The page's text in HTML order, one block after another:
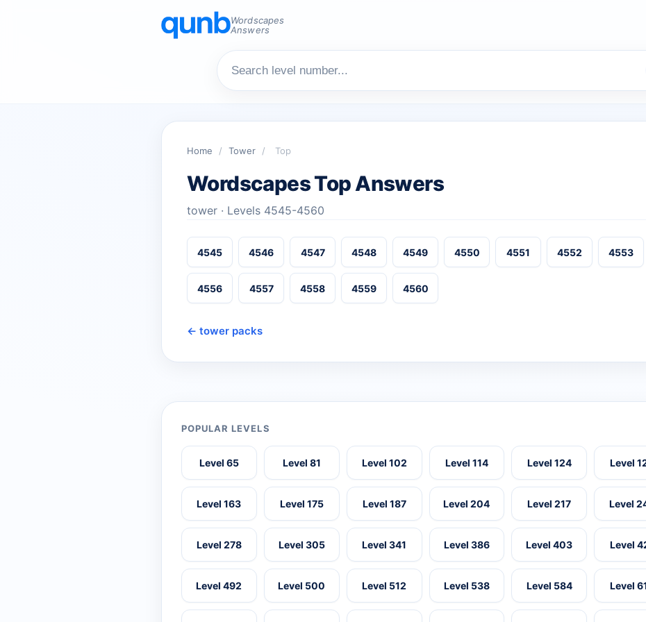
Wordscapes
Answers
Home / Tower / Top
Wordscapes Top Answers
tower · Levels 4545-4560
4545 4546 4547 4548 4549 4550 4551 4552 4553
4556 4557 4558 4559 4560
← tower packs
POPULAR LEVELS
Level 65 Level 81 Level 102 Level 114 Level 124 Level
Level 163 Level 175 Level 187 Level 204 Level 217 Level
Level 278 Level 305 Level 341 Level 386 Level 403 Level
Level 492 Level 500 Level 512 Level 538 Level 584 Level